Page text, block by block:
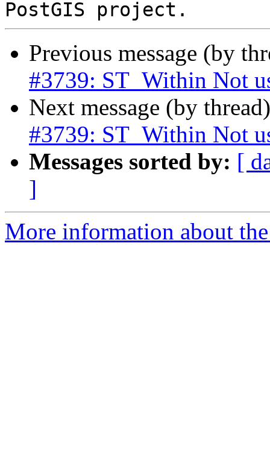
Previous message (by
#3739: ST_Within Not
Next message (by
#3739: ST_Within Not
Messages sorted by: [
]
More information about